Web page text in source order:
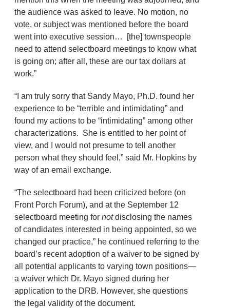
the audience was asked to leave. No motion, no
vote, or subject was mentioned before the board
went into executive session… [the] townspeople
need to attend selectboard meetings to know what
is going on; after all, these are our tax dollars at
work.”
“I am truly sorry that Sandy Mayo, Ph.D. found her
experience to be “terrible and intimidating” and
found my actions to be “intimidating” among other
characterizations. She is entitled to her point of
view, and I would not presume to tell another
person what they should feel,” said Mr. Hopkins by
way of an email exchange.
“The selectboard had been criticized before (on
Front Porch Forum), and at the September 12
selectboard meeting for notdisclosing the names
of candidates interested in being appointed, so we
changed our practice,” he continued referring to the
board’s recent adoption of a waiver to be signed by
all potential applicants to varying town positions—
a waiver which Dr. Mayo signed during her
application to the DRB. However, she questions
the legal validity of the document.